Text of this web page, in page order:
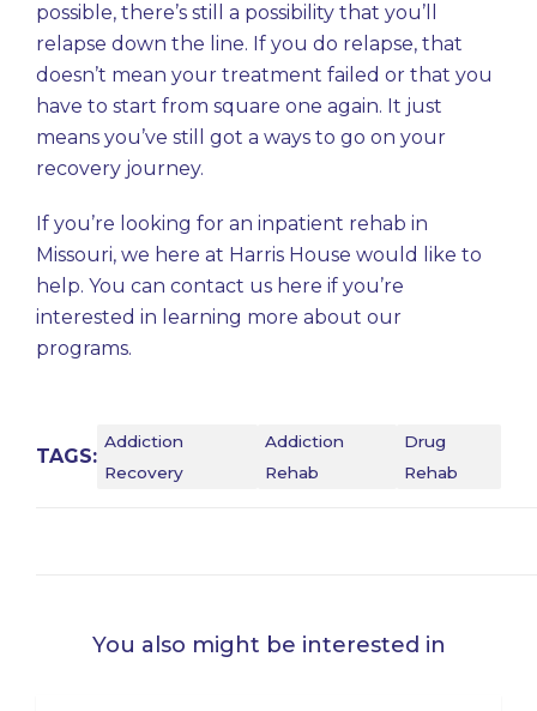
possible, there’s still a possibility that you’ll
relapse down the line. If you do relapse, that
doesn’t mean your treatment failed or that you
have to start from square one again. It just
means you’ve still got a ways to go on your
recovery journey.
If you’re looking for an inpatient rehab in
Missouri, we here at Harris House would like to
help. You can contact us here if you’re
interested in learning more about our
programs.
TAGS:
Addiction
Recovery
Addiction
Rehab
Drug
Rehab
You also might be interested in